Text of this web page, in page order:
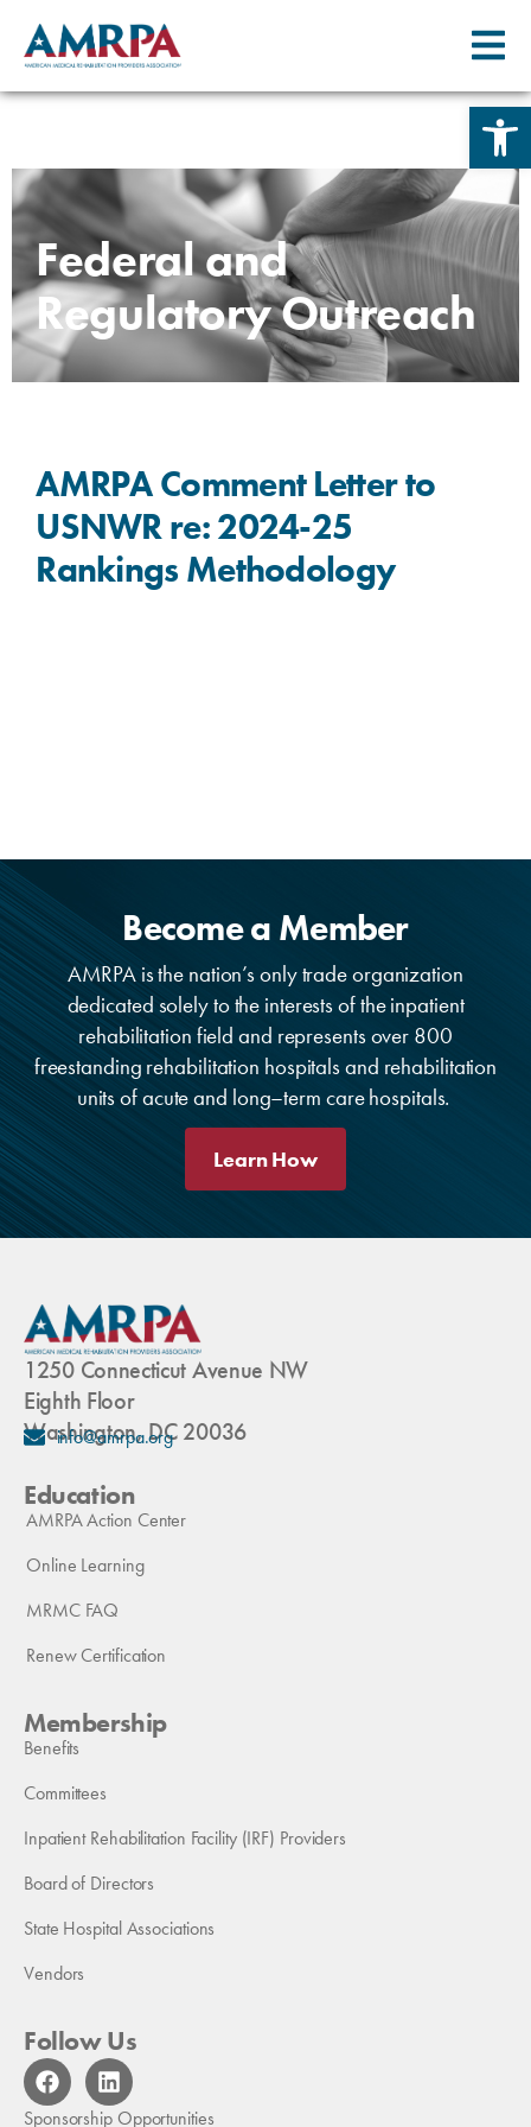
Skip
to
contentFederal and
Regulatory Outreach
AMRPA Comment Letter to
USNWR re: 2024-25
Rankings Methodology
Become a Member
AMRPA is the nation’s only trade organization
dedicated solely to the interests of the inpatient
rehabilitation field and represents over 800
freestanding rehabilitation hospitals and rehabilitation
units of acute and long–term care hospitals.
Learn How
1250 Connecticut Avenue NW
Eighth Floor
Washington, DC 20036
info@amrpa.org
Education
AMRPA Action Center
Online Learning
MRMC FAQ
Renew Certification
Membership
Benefits
Committees
Inpatient Rehabilitation Facility (IRF) Providers
Board of Directors
State Hospital Associations
Vendors
Follow Us
F
a
c
L
i
n
Sponsorship Opportunities